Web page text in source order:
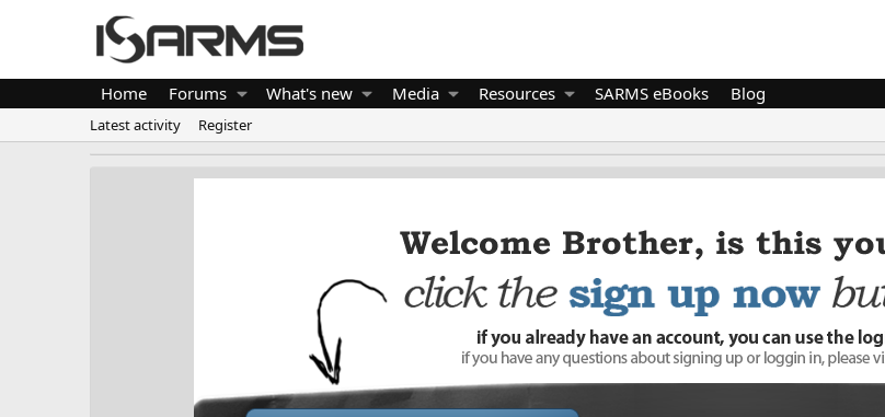
Home Forums What's new Media Resources SARMS eBooks Blog
Latest activity Register